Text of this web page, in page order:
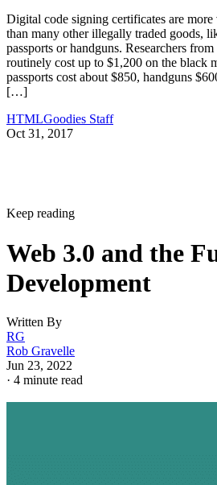
Digital code signing certificates are
than many other illegally traded goods,
passports or handguns. Researchers
routinely cost up to $1,200 on the black
passports cost about $850, handguns
[…]
HTMLGoodies Staff
Oct 31, 2017
Keep reading
Web 3.0 and the
Development
Written By
RG
Rob Gravelle
Jun 23, 2022
· 4 minute read